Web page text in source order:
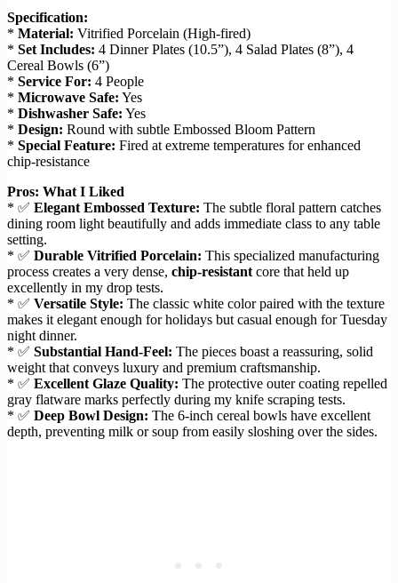
Specification:
* Material: Vitrified Porcelain (High-fired)
* Set Includes: 4 Dinner Plates (10.5”), 4 Salad Plates (8”), 4
Cereal Bowls (6”)
* Service For: 4 People
* Microwave Safe: Yes
* Dishwasher Safe: Yes
* Design: Round with subtle Embossed Bloom Pattern
* Special Feature: Fired at extreme temperatures for enhanced
chip-resistance
Pros: What I Liked
* ✅ Elegant Embossed Texture: The subtle floral pattern catches
dining room light beautifully and adds immediate class to any table
setting.
* ✅ Durable Vitrified Porcelain: This specialized manufacturing
process creates a very dense, chip-resistant core that held up
excellently in my drop tests.
* ✅ Versatile Style: The classic white color paired with the texture
makes it elegant enough for holidays but casual enough for Tuesday
night dinner.
* ✅ Substantial Hand-Feel: The pieces boast a reassuring, solid
weight that conveys luxury and premium craftsmanship.
* ✅ Excellent Glaze Quality: The protective outer coating repelled
gray flatware marks perfectly during my knife scraping tests.
* ✅ Deep Bowl Design: The 6-inch cereal bowls have excellent
depth, preventing milk or soup from easily sloshing over the sides.